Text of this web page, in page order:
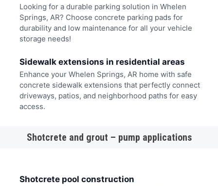
Looking for a durable parking solution in Whelen
Springs, AR? Choose concrete parking pads for
durability and low maintenance for all your vehicle
storage needs!
Sidewalk extensions in residential areas
Enhance your Whelen Springs, AR home with safe
concrete sidewalk extensions that perfectly connect
driveways, patios, and neighborhood paths for easy
access.
Shotcrete and grout – pump applications
Shotcrete pool construction